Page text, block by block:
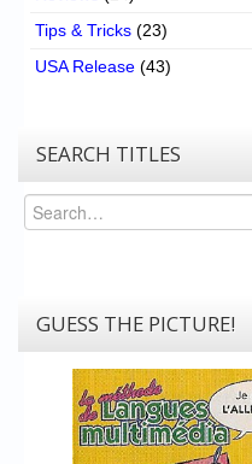
Tips & Tricks (23)
USA Release (43)
SEARCH TITLES
Search
GUESS THE PICTURE!